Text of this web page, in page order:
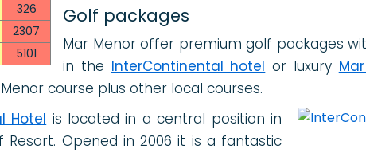
326
2307
5101
Golf packages
Mar Menor offer premium golf packages
in the InterContinental hotel or luxury
course plus other local courses.
Hotel is located in a central position in
Resort. Opened in 2006 it is a fantastic